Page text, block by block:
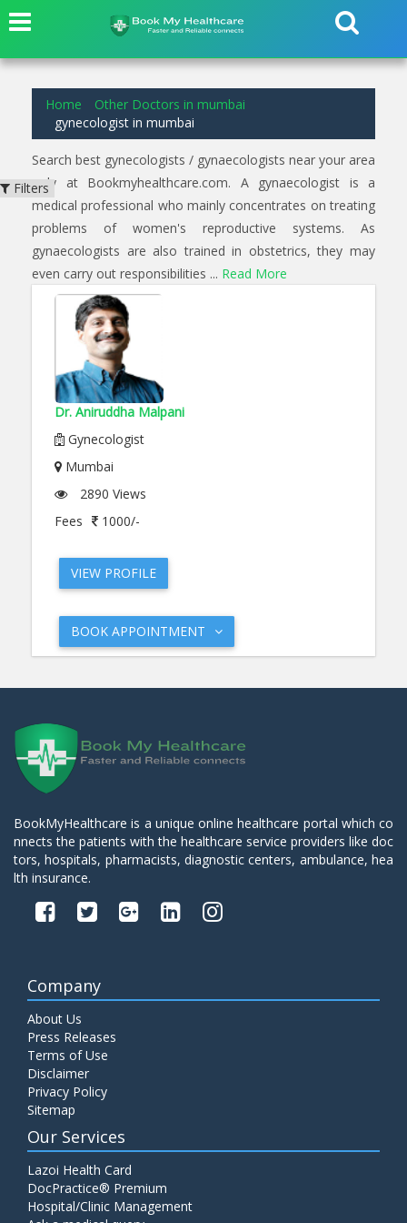
Home
Other Doctors in mumbai
gynecologist in mumbai
Search best gynecologists / gynaecologists near your area
only at Bookmyhealthcare.com. A gynaecologist is a
medical professional who mainly concentrates on treating
problems of women's reproductive systems. As
gynaecologists are also trained in obstetrics, they may
even carry out responsibilities ... Read More
Dr. Aniruddha Malpani
Gynecologist
Mumbai
2890 Views
Fees
1000/-
VIEW PROFILE
BOOK APPOINTMENT
Filters
BookMyHealthcare is a unique online healthcare portal which co
nnects the patients with the healthcare service providers like doc
tors, hospitals, pharmacists, diagnostic centers, ambulance, hea
lth insurance.
Company
About Us
Press Releases
Terms of Use
Disclaimer
Privacy Policy
Sitemap
Our Services
Lazoi Health Card
DocPractice® Premium
Hospital/Clinic Management